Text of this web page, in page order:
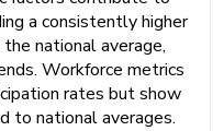
a consistently higher
national average,
Workforce metrics
rates but show
to national averages.